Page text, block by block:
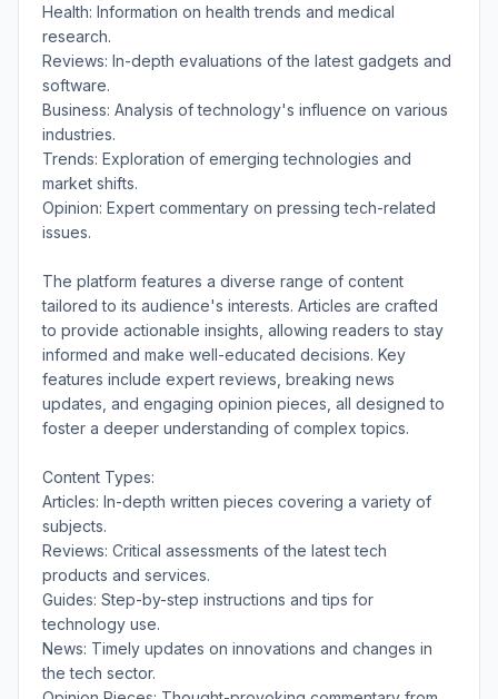
Health: Information on health trends and medical
research.
Reviews: In-depth evaluations of the latest gadgets and
software.
Business: Analysis of technology's influence on various
industries.
Trends: Exploration of emerging technologies and
market shifts.
Opinion: Expert commentary on pressing tech-related
issues.
The platform features a diverse range of content
tailored to its audience's interests. Articles are crafted
to provide actionable insights, allowing readers to stay
informed and make well-educated decisions. Key
features include expert reviews, breaking news
updates, and engaging opinion pieces, all designed to
foster a deeper understanding of complex topics.
Content Types:
Articles: In-depth written pieces covering a variety of
subjects.
Reviews: Critical assessments of the latest tech
products and services.
Guides: Step-by-step instructions and tips for
technology use.
News: Timely updates on innovations and changes in
the tech sector.